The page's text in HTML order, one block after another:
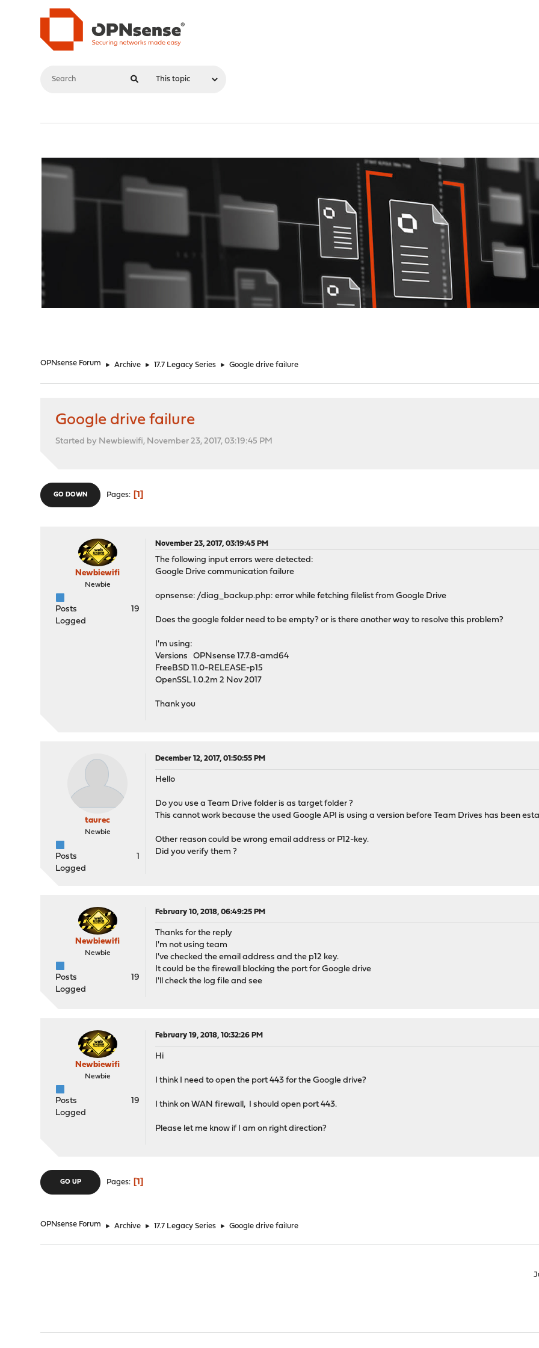
OPNsense Forum ► Archive ► 17.7 Legacy Series ► Google drive failure
Google drive failure
Started by Newbiewifi, November 23, 2017, 03:19:45 PM
GO DOWN Pages 1
Newbiewifi
Newbie
Posts
19
Logged
November 23, 2017, 03:19:45 PM
The following input errors were detected:
Google Drive communication failure
opnsense: /diag_backup.php: error while fetching filelist from Google Drive
Does the google folder need to be empty? or is there another way to resolve this problem?
I'm using:
Versions OPNsense 17.7.8-amd64
FreeBSD 11.0-RELEASE-p15
OpenSSL 1.0.2m 2 Nov 2017
Thank you
taurec
Newbie
Posts
1
Logged
December 12, 2017, 01:50:55 PM
Hello
Do you use a Team Drive folder is as target folder ?
This cannot work because the used Google API is using a version before Team Drives has been
Other reason could be wrong email address or P12-key.
Did you verify them ?
Newbiewifi
Newbie
Posts
19
Logged
February 10, 2018, 06:49:25 PM
Thanks for the reply
I'm not using team
I've checked the email address and the p12 key.
It could be the firewall blocking the port for Google drive
I'll check the log file and see
Newbiewifi
Newbie
Posts
19
Logged
February 19, 2018, 10:32:26 PM
Hi
I think I need to open the port 443 for the Google drive?
I think on WAN firewall, I should open port 443.
Please let me know if I am on right direction?
GO UP Pages 1
OPNsense Forum ► Archive ► 17.7 Legacy Series ► Google drive failure